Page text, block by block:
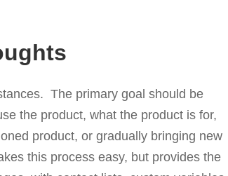
The primary goal should be
the product, what the product is for,
product, or gradually bringing new
this process easy, but provides the